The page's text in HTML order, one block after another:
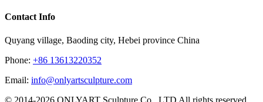
Contact Info
Quyang village, Baoding city, Hebei province China
Phone: +86 13613220352
Email: info@onlyartsculpture.com
© 2014-2026 ONLYART Sculpture Co., LTD All rights reserved